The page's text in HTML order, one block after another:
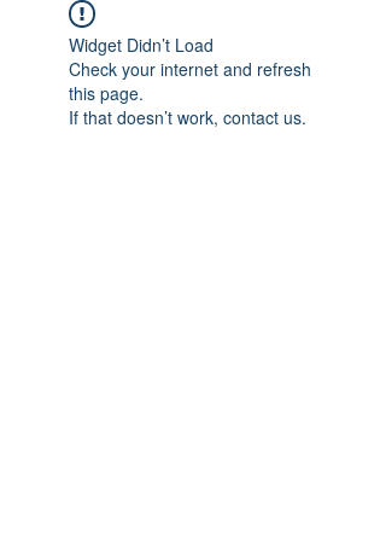
Widget Didn’t Load
Check your internet and refresh
this page.
If that doesn’t work, contact us.